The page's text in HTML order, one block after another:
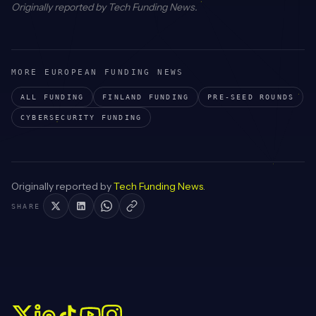
Originally reported by Tech Funding News.
MORE EUROPEAN FUNDING NEWS
ALL FUNDING FINLAND FUNDING PRE-SEED ROUNDS
CYBERSECURITY FUNDING
Originally reported byTech Funding News.
SHARE